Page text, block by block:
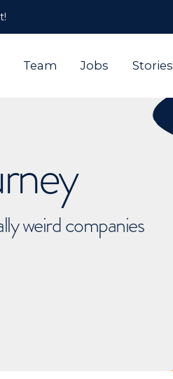
Team Jobs Stories
weird companies